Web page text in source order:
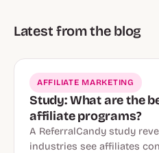
Latest from the blog
AFFILIATE MARKETING
Study: What are the
affiliate programs?
A ReferralCandy study
industries see affiliates